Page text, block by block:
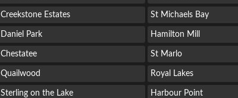
Creekstone Estates St Michaels Bay
Daniel Park Hamilton Mill
Chestatee St Marlo
Quailwood Royal Lakes
Sterling on the Lake Harbour Point